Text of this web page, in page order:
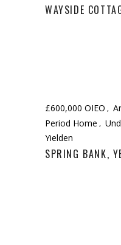
WAYSIDE
£600,000 OIEO
Period Home
Yielden
SPRING BANK,